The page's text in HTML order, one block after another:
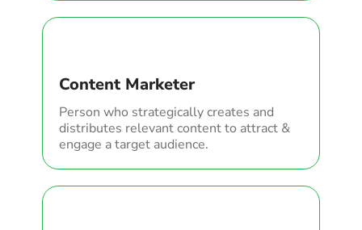
Content Marketer
Person who strategically creates and
distributes relevant content to attract &
engage a target audience.